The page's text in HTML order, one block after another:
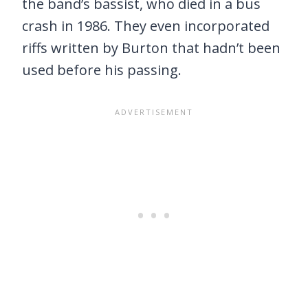
the band’s bassist, who died in a bus
crash in 1986. They even incorporated
riffs written by Burton that hadn’t been
used before his passing.